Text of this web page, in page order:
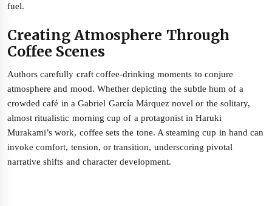
fuel.
Creating Atmosphere Through
Coffee Scenes
Authors carefully craft coffee-drinking moments to conjure
atmosphere and mood. Whether depicting the subtle hum of a
crowded café in a Gabriel García Márquez novel or the solitary,
almost ritualistic morning cup of a protagonist in Haruki
Murakami’s work, coffee sets the tone. A steaming cup in hand can
invoke comfort, tension, or transition, underscoring pivotal
narrative shifts and character development.